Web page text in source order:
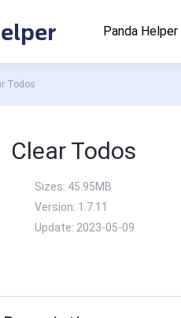
Panda Helper
Todos
Clear Todos
Sizes: 45.95MB
Version: 1.7.11
Update: 2023-05-09